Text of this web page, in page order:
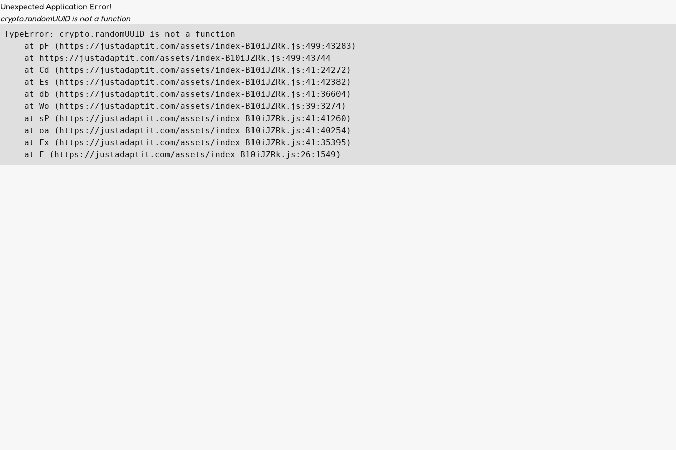
Unexpected Application Error!
crypto.randomUUID is not a function
TypeError: crypto.randomUUID is not a function
    at pF (https://justadaptit.com/assets/index-B10iJZRk.js:499:43283)
    at https://justadaptit.com/assets/index-B10iJZRk.js:499:43744
    at Cd (https://justadaptit.com/assets/index-B10iJZRk.js:41:24272)
    at Es (https://justadaptit.com/assets/index-B10iJZRk.js:41:42382)
    at db (https://justadaptit.com/assets/index-B10iJZRk.js:41:36604)
    at Wo (https://justadaptit.com/assets/index-B10iJZRk.js:39:3274)
    at sP (https://justadaptit.com/assets/index-B10iJZRk.js:41:41260)
    at oa (https://justadaptit.com/assets/index-B10iJZRk.js:41:40254)
    at Fx (https://justadaptit.com/assets/index-B10iJZRk.js:41:35395)
    at E (https://justadaptit.com/assets/index-B10iJZRk.js:26:1549)